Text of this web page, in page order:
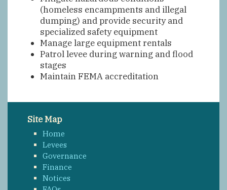
(homeless encampments and illegal
dumping) and provide security and
specialized safety equipment
Manage large equipment rentals
Patrol levee during warning and flood
stages
Maintain FEMA accreditation
Site Map
Home
Levees
Governance
Finance
Notices